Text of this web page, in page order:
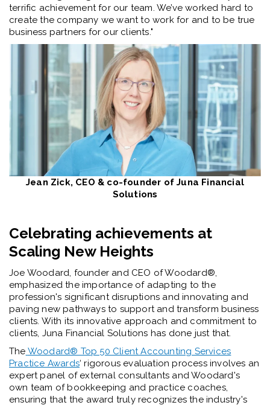
terrific achievement for our team. We’ve worked hard to
create the company we want to work for and to be true
business partners for our clients."
Jean Zick, CEO & co-founder of Juna Financial
Solutions
Celebrating achievements at
Scaling New Heights
Joe Woodard, founder and CEO of Woodard®️,
emphasized the importance of adapting to the
profession's significant disruptions and innovating and
paving new pathways to support and transform business
clients. With its innovative approach and commitment to
clients, Juna Financial Solutions has done just that.
The Woodard®️ Top 50 Client Accounting Services
Practice Awards‘ rigorous evaluation process involves an
expert panel of external consultants and Woodard's
own team of bookkeeping and practice coaches,
ensuring that the award truly recognizes the industry's